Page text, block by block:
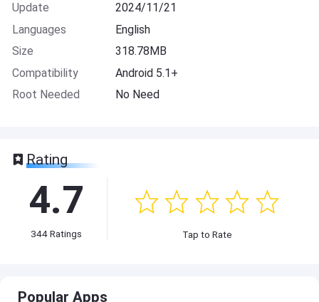
Update
2024/11/21
Languages
English
Size
318.78MB
Compatibility
Android 5.1+
Root Needed
No Need
Rating
4.7
344Ratings Tap to Rate
Popular Apps